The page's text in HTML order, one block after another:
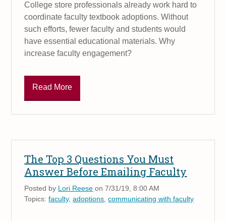
College store professionals already work hard to
coordinate faculty textbook adoptions. Without
such efforts, fewer faculty and students would
have essential educational materials. Why
increase faculty engagement?
Read More
The Top 3 Questions You Must
Answer Before Emailing Faculty
Posted by Lori Reese on 7/31/19, 8:00 AM
Topics:faculty,adoptions,communicating with faculty